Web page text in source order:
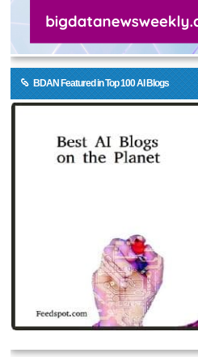
BDAN Featured in Top 100 AI Blogs